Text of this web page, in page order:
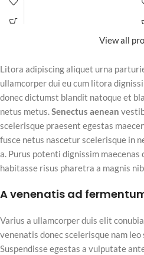
backrest accent designed for
ultimate seating comfort and long-
View all
Litora adipiscing aliquet urna
ullamcorper dui eu cum litora
donec dictumst blandit natoque et
netus metus.Senectus aenean
scelerisque praesent egestas
fusce netus nascetur scelerisque in
a. Purus potenti dignissim
habitasse risus pharetra a magnis
A venenatis ad
Varius a ullamcorper duis elit
venenatis donec scelerisque nam
Suspendisse egestas a vulputate